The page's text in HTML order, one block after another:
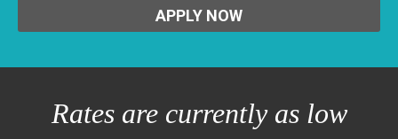
APPLY NOW
Rates are currently as low